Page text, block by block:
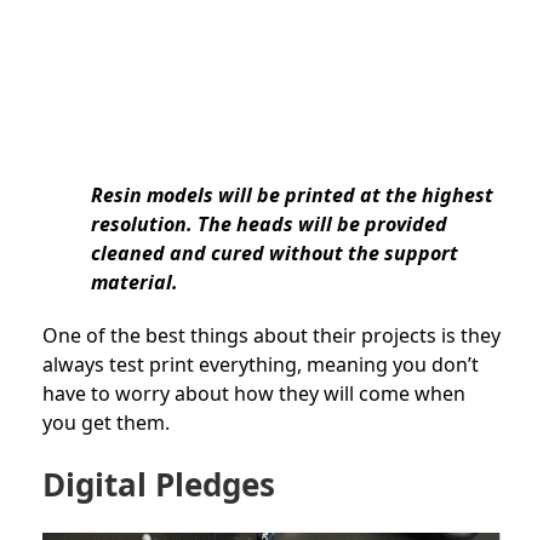
Resin models will be printed at the highest
resolution. The heads will be provided
cleaned and cured without the support
material.
One of the best things about their projects is they
always test print everything, meaning you don’t
have to worry about how they will come when
you get them.
Digital Pledges